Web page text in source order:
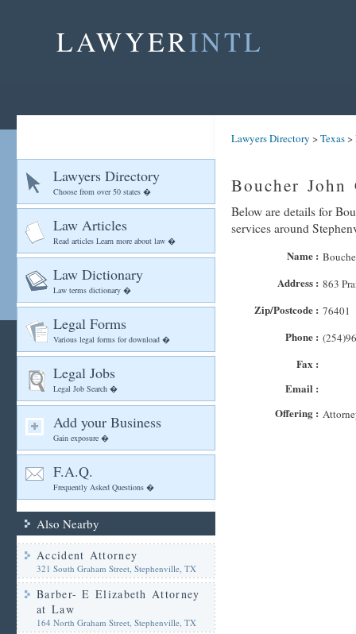
LAWYERINTL
Lawyers Directory
Choose from over 50 states �
Law Articles
Read articles Learn more about law �
Law Dictionary
Law terms dictionary �
Legal Forms
Various legal forms for download �
Legal Jobs
Legal Job Search �
Add your Business
Gain exposure �
F.A.Q.
Frequently Asked Questions �
Also Nearby
Accident Attorney
321 South Graham Street, Stephenville, TX
Barber- E Elizabeth Attorney
at Law
164 North Graham Street, Stephenville, TX
Lawyers Directory >Texas>
Boucher
Below are details for
services around
Name :
Address : 863
Zip/Postcode : 76401
Phone :
Fax :
Email :
Offering :